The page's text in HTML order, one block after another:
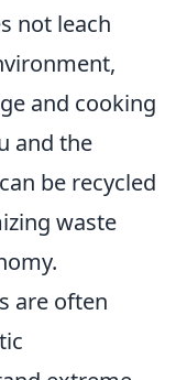
not leach
and cooking
and the
be recycled
waste
are often